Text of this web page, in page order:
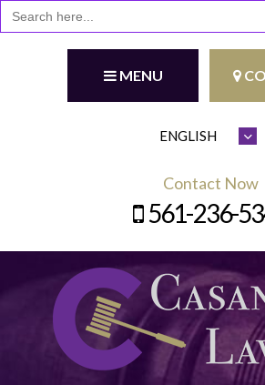
Search
for:
MENU
Contact Now
561-236-